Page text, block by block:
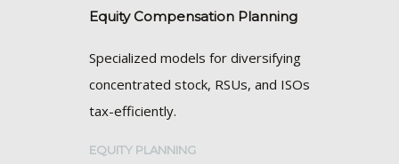
Equity Compensation Planning
Specialized models for diversifying
concentrated stock, RSUs, and ISOs
tax-efficiently.
EQUITY PLANNING